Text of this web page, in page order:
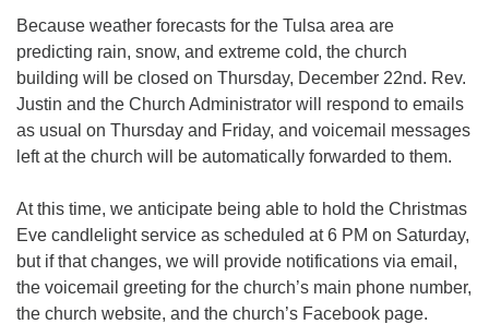
Because weather forecasts for the Tulsa area are
predicting rain, snow, and extreme cold, the church
building will be closed on Thursday, December 22nd. Rev.
Justin and the Church Administrator will respond to emails
as usual on Thursday and Friday, and voicemail messages
left at the church will be automatically forwarded to them.
At this time, we anticipate being able to hold the Christmas
Eve candlelight service as scheduled at 6 PM on Saturday,
but if that changes, we will provide notifications via email,
the voicemail greeting for the church’s main phone number,
the church website, and the church’s Facebook page.